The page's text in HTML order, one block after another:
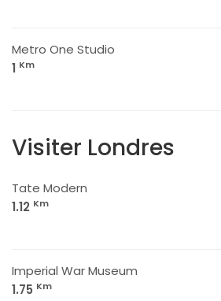
Metro One Studio
1 Km
Visiter Londres
Tate Modern
1.12 Km
Imperial War Museum
1.75 Km